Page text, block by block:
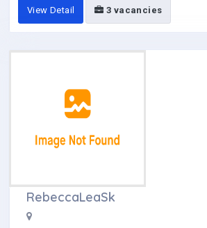
View Detail 3 vacancies
RebeccaLeaSk